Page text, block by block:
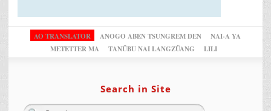
AO TRANSLATOR ANOGO ABEN TSUNGREM DEN
NAI-A YA
METETTER MA
TANÜBU NAI LANGZÜANG LILI
Search in Site